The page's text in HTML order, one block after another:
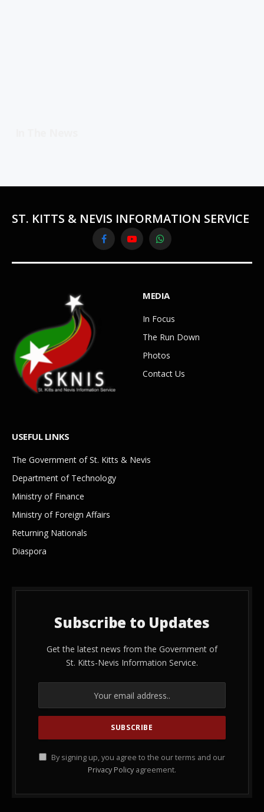
ST. KITTS & NEVIS INFORMATION SERVICE
FacebookYouTubeWhatsApp
MEDIA
In Focus
The Run Down
Photos
Contact Us
USEFUL LINKS
The Government of St. Kitts & Nevis
Department of Technology
Ministry of Finance
Ministry of Foreign Affairs
Returning Nationals
Diaspora
Subscribe to Updates
Get the latest news from the Government of
St. Kitts-Nevis Information Service.
By signing up, you agree to the our terms and our
Privacy Policy agreement.